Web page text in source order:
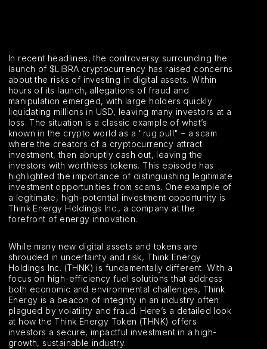
In recent headlines, the controversy surrounding the
launch of $LIBRA cryptocurrency has raised concerns
about the risks of investing in digital assets. Within
hours of its launch, allegations of fraud and
manipulation emerged, with large holders quickly
liquidating millions in USD, leaving many investors at a
loss. The situation is a classic example of what’s
known in the crypto world as a "rug pull" – a scam
where the creators of a cryptocurrency attract
investment, then abruptly cash out, leaving the
investors with worthless tokens. This episode has
highlighted the importance of distinguishing legitimate
investment opportunities from scams. One example of
a legitimate, high-potential investment opportunity is
Think Energy Holdings Inc., a company at the
forefront of energy innovation.
While many new digital assets and tokens are
shrouded in uncertainty and risk, Think Energy
Holdings Inc. (THNK) is fundamentally different. With a
focus on high-efficiency fuel solutions that address
both economic and environmental challenges, Think
Energy is a beacon of integrity in an industry often
plagued by volatility and fraud. Here’s a detailed look
at how the Think Energy Token (THNK) offers
investors a secure, impactful investment in a high-
growth, sustainable industry.